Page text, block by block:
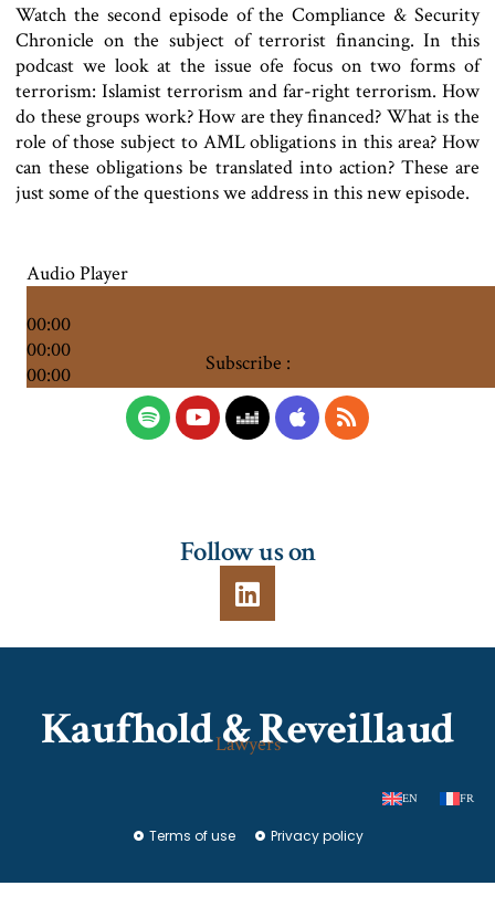
Watch the second episode of the Compliance & Security
Chronicle on the subject of terrorist financing. In this
podcast we look at the issue ofe focus on two forms of
terrorism: Islamist terrorism and far-right terrorism. How
do these groups work? How are they financed? What is the
role of those subject to AML obligations in this area? How
can these obligations be translated into action? These are
just some of the questions we address in this new episode.
Audio Player
00:00
00:00
00:00
Subscribe :
Follow us on
Kaufhold & Reveillaud
Lawyers
EN FR
Terms of use Privacy policy